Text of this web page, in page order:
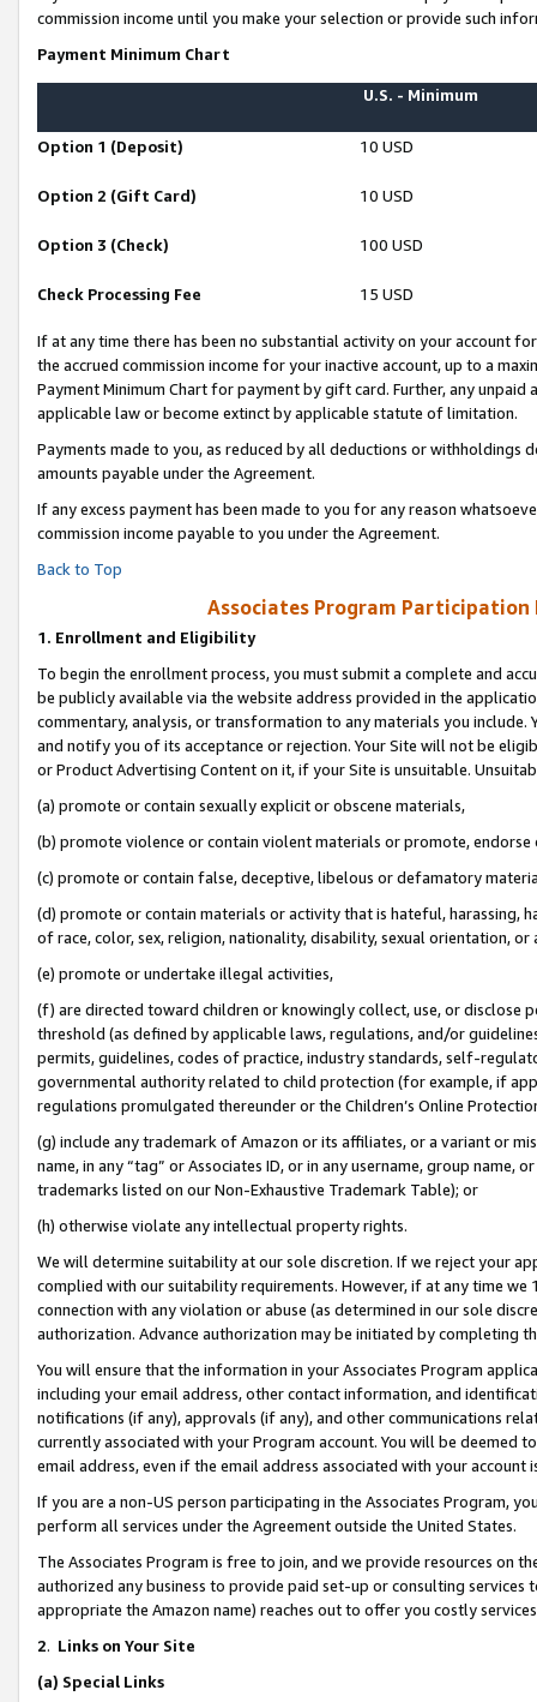
commission income until you make your selection or provide such
Payment Minimum Chart
U.S. - Minimum
Option 1 (Deposit) 10 USD
Option 2 (Gift Card) 10 USD
Option 3 (Check) 100 USD
Check Processing Fee 15 USD
If at any time there has been no substantial activity on your account
the accrued commission income for your inactive account, up to a
Payment Minimum Chart for payment by gift card. Further, any
applicable law or become extinct by applicable statute of limitation.
Payments made to you, as reduced by all deductions or
amounts payable under the Agreement.
If any excess payment has been made to you for any reason
commission income payable to you under the Agreement.
Back to Top
Associates Program Participation
1. Enrollment and Eligibility
To begin the enrollment process, you must submit a complete and
be publicly available via the website address provided in the
commentary, analysis, or transformation to any materials you
and notify you of its acceptance or rejection. Your Site will not be
or Product Advertising Content on it, if your Site is unsuitable.
(a) promote or contain sexually explicit or obscene materials,
(b) promote violence or contain violent materials or promote,
(c) promote or contain false, deceptive, libelous or defamatory
(d) promote or contain materials or activity that is hateful, harassing,
of race, color, sex, religion, nationality, disability, sexual orientation, or
(e) promote or undertake illegal activities,
(f) are directed toward children or knowingly collect, use, or
threshold (as defined by applicable laws, regulations, and/or
permits, guidelines, codes of practice, industry standards, self-
governmental authority related to child protection (for example, if
regulations promulgated thereunder or the Children’s Online
(g) include any trademark of Amazon or its affiliates, or a variant or
name, in any “tag” or Associates ID, or in any username, group
trademarks listed on our Non-Exhaustive Trademark Table); or
(h) otherwise violate any intellectual property rights.
We will determine suitability at our sole discretion. If we reject your
complied with our suitability requirements. However, if at any time
connection with any violation or abuse (as determined in our sole
authorization. Advance authorization may be initiated by completing
You will ensure that the information in your Associates Program
including your email address, other contact information, and
notifications (if any), approvals (if any), and other communications
currently associated with your Program account. You will be deemed
email address, even if the email address associated with your account
If you are a non-US person participating in the Associates Program,
perform all services under the Agreement outside the United States.
The Associates Program is free to join, and we provide resources on
authorized any business to provide paid set-up or consulting
appropriate the Amazon name) reaches out to offer you costly
2. Links on Your Site
(a) Special Links